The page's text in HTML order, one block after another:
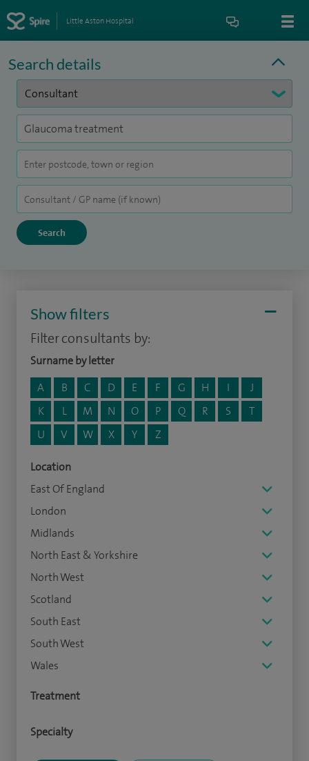
Little Aston Hospital
Search details
Show filters
Filter consultants by:
Surname by letter
A
B C D E F G H I
J
K
L M N O P Q R S
T
U
V W X Y Z
Location
East Of England
London
Midlands
North East & Yorkshire
North West
Scotland
South East
South West
Wales
Treatment
Specialty